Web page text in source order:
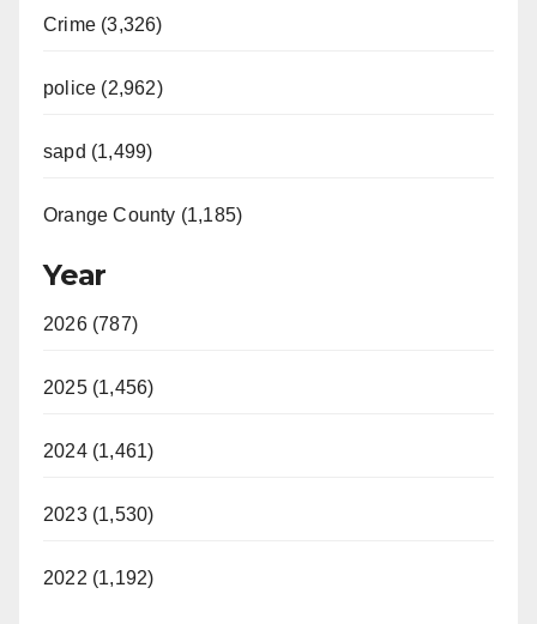
Crime (3,326)
police (2,962)
sapd (1,499)
Orange County (1,185)
Year
2026 (787)
2025 (1,456)
2024 (1,461)
2023 (1,530)
2022 (1,192)